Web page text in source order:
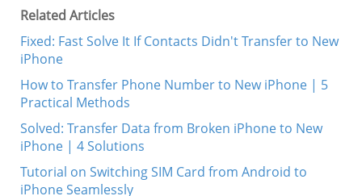
Related Articles
Fixed: Fast Solve It If Contacts Didn't Transfer to New
iPhone
How to Transfer Phone Number to New iPhone | 5
Practical Methods
Solved: Transfer Data from Broken iPhone to New
iPhone | 4 Solutions
Tutorial on Switching SIM Card from Android to
iPhone Seamlessly